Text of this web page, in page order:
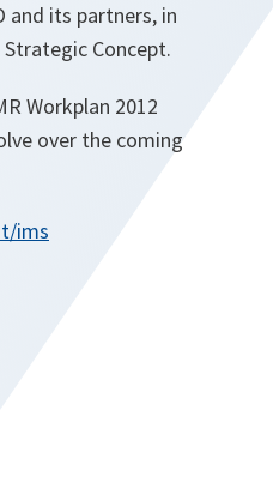
its partners, in
Concept.
Workplan 2012
over the coming
ims